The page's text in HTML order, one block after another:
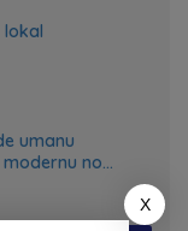
umanu
no
X